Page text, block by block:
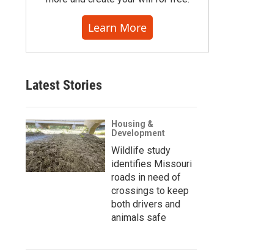
Learn More
Latest Stories
Housing &
Development
Wildlife study
identifies Missouri
roads in need of
crossings to keep
both drivers and
animals safe